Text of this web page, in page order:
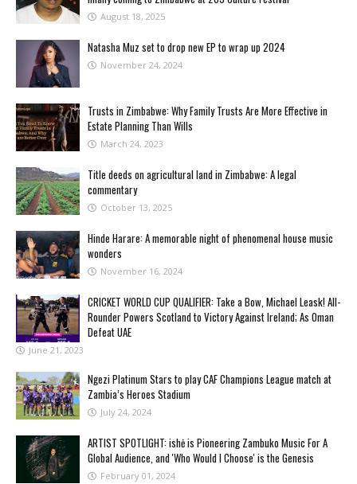
August 18, 2025
Natasha Muz set to drop new EP to wrap up 2024
November 24, 2024
Trusts in Zimbabwe: Why Family Trusts Are More Effective in
Estate Planning Than Wills
March 24, 2023
Title deeds on agricultural land in Zimbabwe: A legal
commentary
October 13, 2025
Hinde Harare: A memorable night of phenomenal house music
wonders
November 16, 2024
CRICKET WORLD CUP QUALIFIER: Take a Bow, Michael Leask! All-
Rounder Powers Scotland to Victory Against Ireland; As Oman
Defeat UAE
June 21, 2023
Ngezi Platinum Stars to play CAF Champions League match at
Zambia’s Heroes Stadium
July 24, 2024
ARTIST SPOTLIGHT: ishė is Pioneering Zambuko Music For A
Global Audience, and 'Who Would I Choose' is the Genesis
February 01, 2024